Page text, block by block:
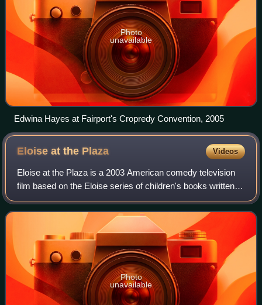
Photo
unavailable
Edwina Hayes at Fairport's Cropredy Convention, 2005
Eloise at the Plaza Videos
Eloise at the Plaza is a 2003 American comedy television
film based on the Eloise series of children's books written
by Kay Thompson and illustrated by Hilary Knight. It stars
Sofia Vassilieva as Eloi
Photo
unavailable